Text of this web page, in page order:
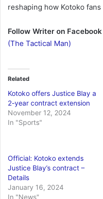
reshaping how Kotoko
Follow Writer on Facebook
(The Tactical Man)
Related
Kotoko offers Justice Blay a
2-year contract extension
November 12, 2024
In "Sports"
Official: Kotoko extends
Justice Blay’s contract –
Details
January 16, 2024
In "News"